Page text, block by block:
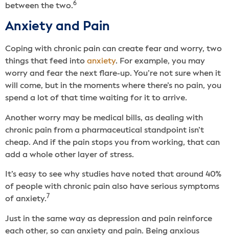
between the two.6
Anxiety and Pain
Coping with chronic pain can create fear and worry, two
things that feed into anxiety. For example, you may
worry and fear the next flare-up. You’re not sure when it
will come, but in the moments where there’s no pain, you
spend a lot of that time waiting for it to arrive.
Another worry may be medical bills, as dealing with
chronic pain from a pharmaceutical standpoint isn’t
cheap. And if the pain stops you from working, that can
add a whole other layer of stress.
It’s easy to see why studies have noted that around 40%
of people with chronic pain also have serious symptoms
of anxiety.7
Just in the same way as depression and pain reinforce
each other, so can anxiety and pain. Being anxious